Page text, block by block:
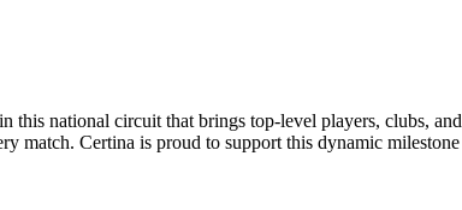
national circuit that brings top-level players, clubs,
match. Certina is proud to support this dynamic